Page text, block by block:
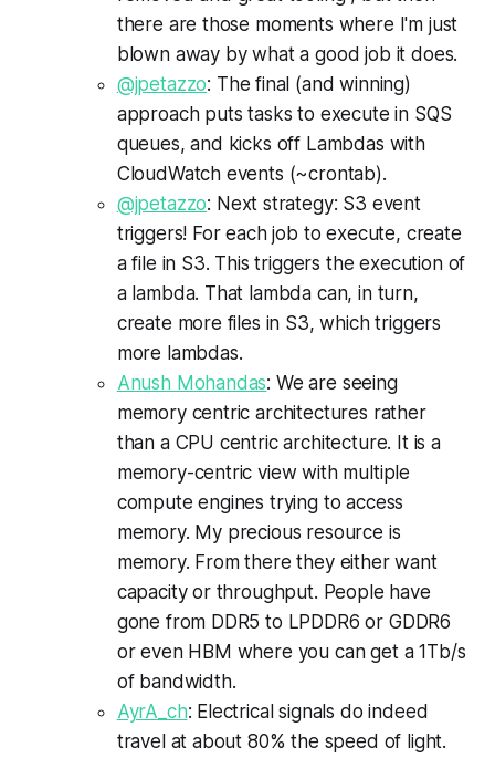
there are those moments where I'm just
blown away by what a good job it does.
@jpetazzo: The final (and winning)
approach puts tasks to execute in SQS
queues, and kicks off Lambdas with
CloudWatch events (~crontab).
@jpetazzo: Next strategy: S3 event
triggers! For each job to execute, create
a file in S3. This triggers the execution of
a lambda. That lambda can, in turn,
create more files in S3, which triggers
more lambdas.
Anush Mohandas: We are seeing
memory centric architectures rather
than a CPU centric architecture. It is a
memory-centric view with multiple
compute engines trying to access
memory. My precious resource is
memory. From there they either want
capacity or throughput. People have
gone from DDR5 to LPDDR6 or GDDR6
or even HBM where you can get a 1Tb/s
of bandwidth.
AyrA_ch: Electrical signals do indeed
travel at about 80% the speed of light.